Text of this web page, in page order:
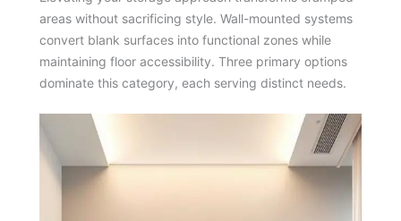
areas without sacrificing style. Wall-mounted systems
convert blank surfaces into functional zones while
maintaining floor accessibility. Three primary options
dominate this category, each serving distinct needs.